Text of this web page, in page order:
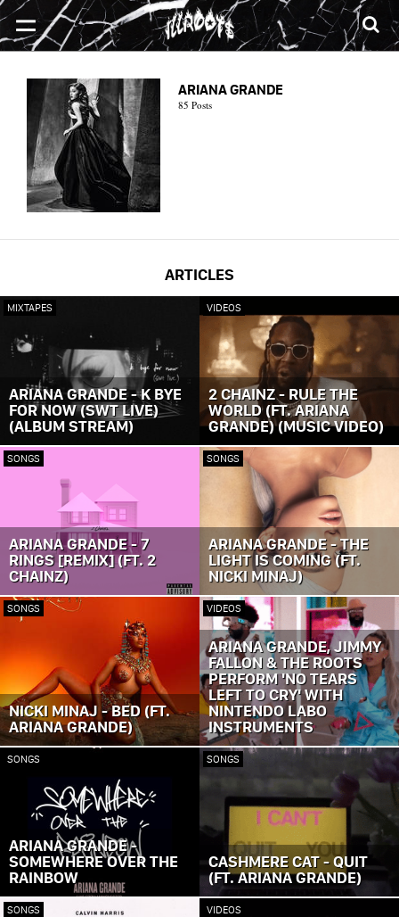
ARIANA GRANDE
85 Posts
ARTICLES
MIXTAPES
ARIANA GRANDE - K BYE
FOR NOW (SWT LIVE)
(ALBUM STREAM)
VIDEOS
2 CHAINZ - RULE THE
WORLD (FT. ARIANA
GRANDE) (MUSIC VIDEO)
SONGS
ARIANA GRANDE - 7
RINGS [REMIX] (FT. 2
CHAINZ)
SONGS
ARIANA GRANDE - THE
LIGHT IS COMING (FT.
NICKI MINAJ)
SONGS
NICKI MINAJ - BED (FT.
ARIANA GRANDE)
VIDEOS
ARIANA GRANDE, JIMMY
FALLON & THE ROOTS
PERFORM 'NO TEARS
LEFT TO CRY' WITH
NINTENDO LABO
INSTRUMENTS
SONGS
ARIANA GRANDE -
SOMEWHERE OVER THE
RAINBOW
SONGS
CASHMERE CAT - QUIT
(FT. ARIANA GRANDE)
SONGS VIDEOS